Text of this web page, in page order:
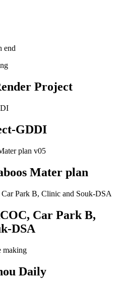
end
Project
GDDI
Mater plan
Car Park B,
DSA
Daily